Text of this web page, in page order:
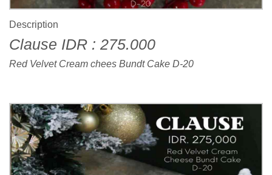
Description
Clause IDR : 275.000
Red Velvet Cream chees Bundt Cake D-20